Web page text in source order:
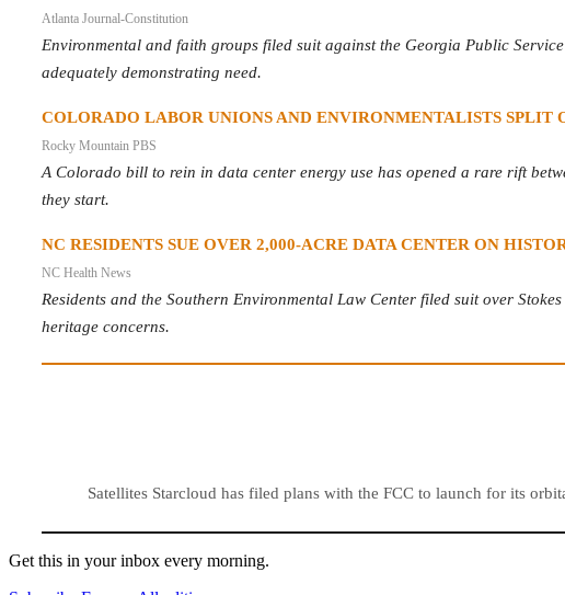
Atlanta Journal-Constitution
Environmental and faith groups filed suit against the Georgia Public
adequately demonstrating need.
COLORADO LABOR UNIONS AND ENVIRONMENTALISTS SPLIT
Rocky Mountain PBS
A Colorado bill to rein in data center energy use has opened a rare rift
they start.
NC RESIDENTS SUE OVER 2,000-ACRE DATA CENTER ON
NC Health News
Residents and the Southern Environmental Law Center filed suit over
heritage concerns.
Satellites Starcloud has filed plans with the FCC to launch for its
Get this in your inbox every morning.